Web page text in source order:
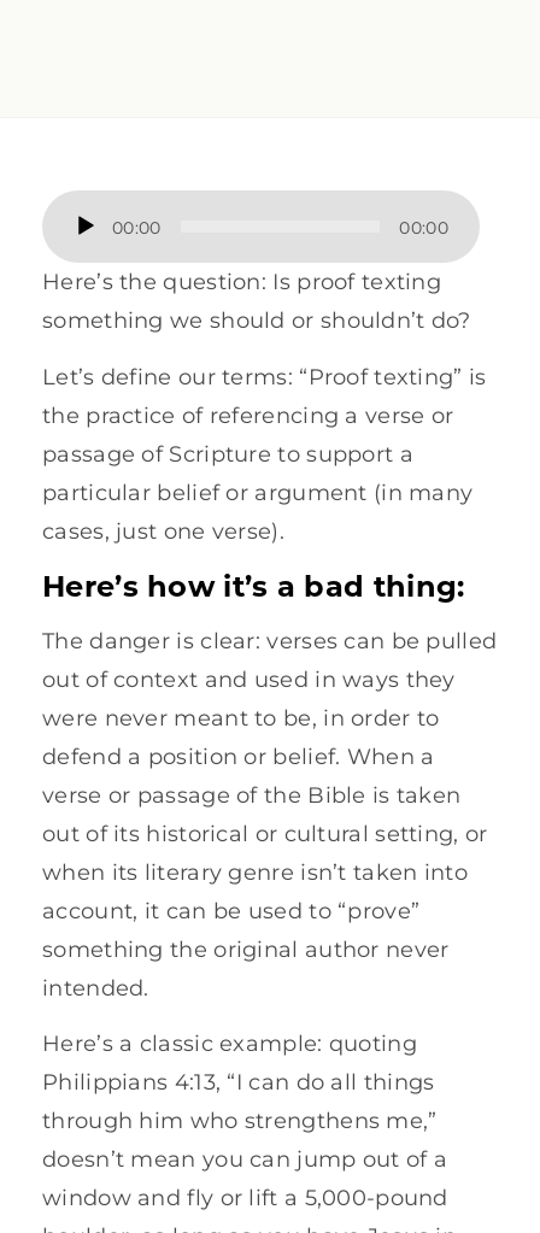
Audio
Player
00:00 00:00
Here’s the question: Is proof texting
something we should or shouldn’t do?
Let’s define our terms: “Proof texting” is
the practice of referencing a verse or
passage of Scripture to support a
particular belief or argument (in many
cases, just one verse).
Here’s how it’s a bad thing:
The danger is clear: verses can be pulled
out of context and used in ways they
were never meant to be, in order to
defend a position or belief. When a
verse or passage of the Bible is taken
out of its historical or cultural setting, or
when its literary genre isn’t taken into
account, it can be used to “prove”
something the original author never
intended.
Here’s a classic example: quoting
Philippians 4:13, “I can do all things
through him who strengthens me,”
doesn’t mean you can jump out of a
window and fly or lift a 5,000-pound